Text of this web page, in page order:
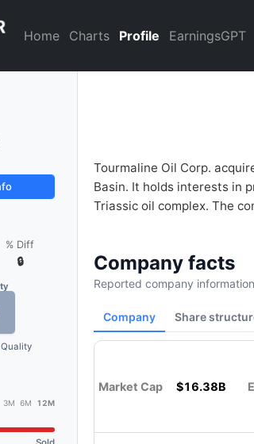
Home Charts Profile EarningsGPT
% Diff
🔒
3M 6M 12M
Tourmaline Oil Corp.
Basin. It holds interests in
Triassic oil complex. The
Company facts
Reported company
Company Share
Market Cap $16.38B